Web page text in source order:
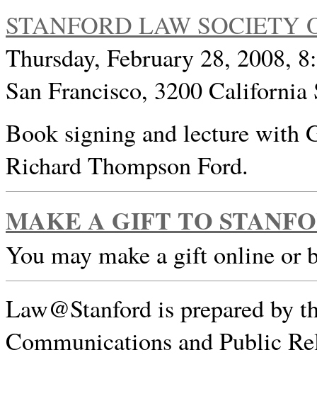
STANFORD LAW SOCIETY
Thursday, February 28, 2008,
San Francisco, 3200
Book signing and lecture with
Richard Thompson Ford.
MAKE A GIFT TO
You may make a gift online or
Law@Stanford is prepared by
Communications and Public